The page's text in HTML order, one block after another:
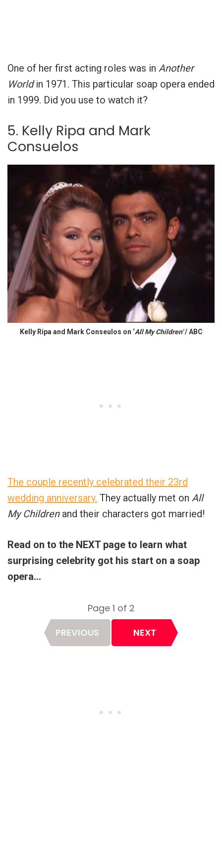
One of her first acting roles was in Another
Worldin 1971. This particular soap opera ended
in 1999. Did you use to watch it?
5. Kelly Ripa and Mark
Consuelos
Kelly Ripa and Mark Conseulos on ‘All My Children’/ ABC
The couple recently celebrated their 23rd
wedding anniversary. They actually met on All
My Childrenand their characters got married!
Read on to the NEXT page to learn what
surprising celebrity got his start on a soap
opera…
Page
PREVIOUS
Page 1 of 2
NEXT